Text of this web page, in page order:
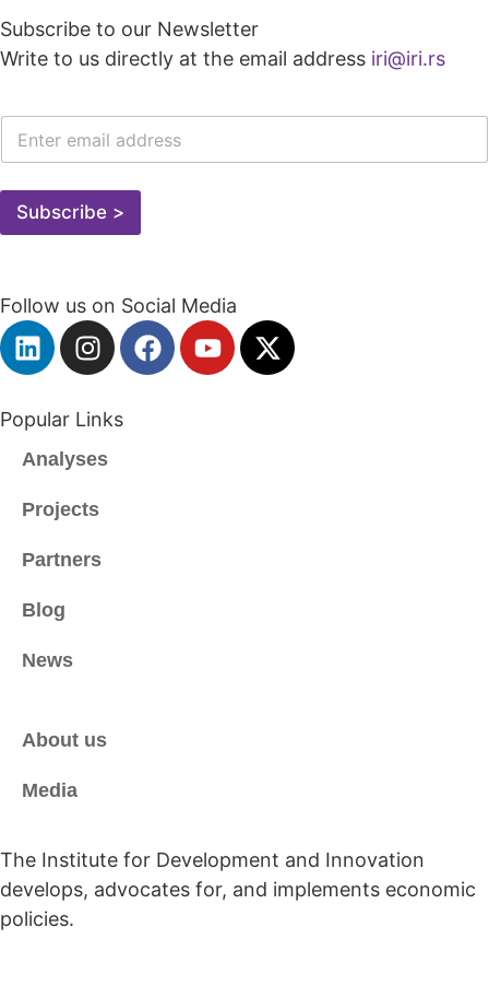
Subscribe to our Newsletter
Write to us directly at the email address iri@iri.rs
E
M
A
L
E
S
A
*
Subscribe >
Follow us on Social Media
Popular Links
Analyses
Projects
Partners
Blog
News
About us
Media
The Institute for Development and Innovation
develops, advocates for, and implements economic
policies.